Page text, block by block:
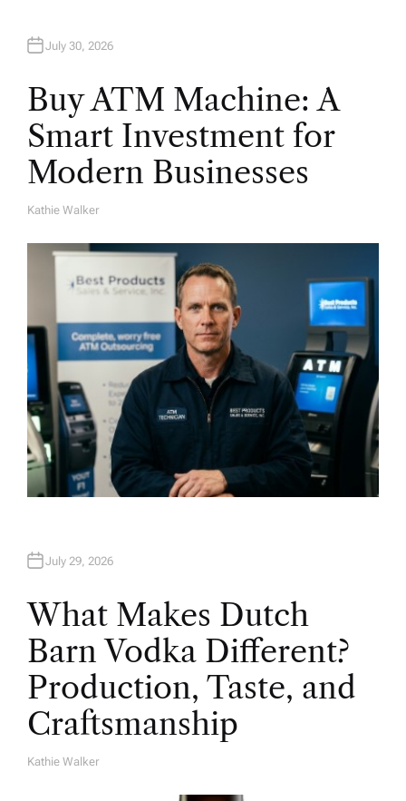
July 30, 2026
Buy ATM Machine: A
Smart Investment for
Modern Businesses
A
Kathie Walker
July 29, 2026
What Makes Dutch
Barn Vodka Different?
Production, Taste, and
Craftsmanship
A
Kathie Walker